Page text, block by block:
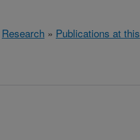
Research » Publications at this